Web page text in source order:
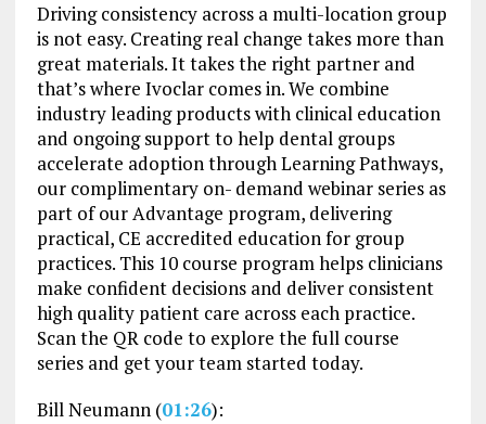
Driving consistency across a multi-location group
is not easy. Creating real change takes more than
great materials. It takes the right partner and
that’s where Ivoclar comes in. We combine
industry leading products with clinical education
and ongoing support to help dental groups
accelerate adoption through Learning Pathways,
our complimentary on- demand webinar series as
part of our Advantage program, delivering
practical, CE accredited education for group
practices. This 10 course program helps clinicians
make confident decisions and deliver consistent
high quality patient care across each practice.
Scan the QR code to explore the full course
series and get your team started today.
Bill Neumann (01:26):